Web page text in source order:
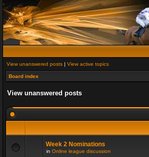
View unanswered posts | View active topics
Board index
View unanswered posts
Week 2 Nominations
in Online league discussion